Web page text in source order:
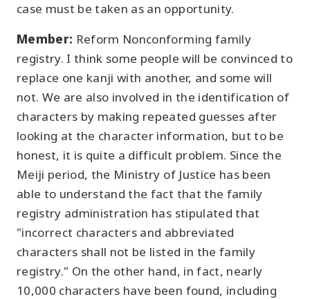
case must be taken as an opportunity.
Member: Reform Nonconforming family
registry. I think some people will be convinced to
replace one kanji with another, and some will
not. We are also involved in the identification of
characters by making repeated guesses after
looking at the character information, but to be
honest, it is quite a difficult problem. Since the
Meiji period, the Ministry of Justice has been
able to understand the fact that the family
registry administration has stipulated that
"incorrect characters and abbreviated
characters shall not be listed in the family
registry." On the other hand, in fact, nearly
10,000 characters have been found, including